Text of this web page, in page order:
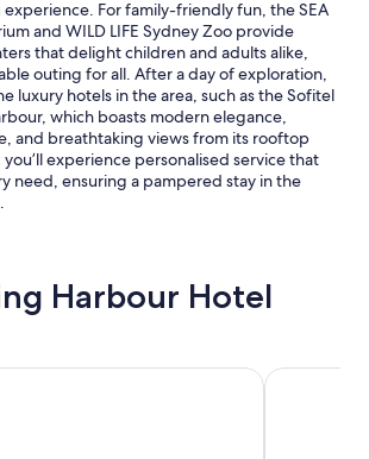
For family-friendly fun, the SEA
and WILD LIFE Sydney Zoo provide
that delight children and adults alike,
outing for all. After a day of exploration,
luxury hotels in the area, such as the Sofitel
which boasts modern elegance,
and breathtaking views from its rooftop
experience personalised service that
need, ensuring a pampered stay in the
Harbour Hotel
Harbour Four